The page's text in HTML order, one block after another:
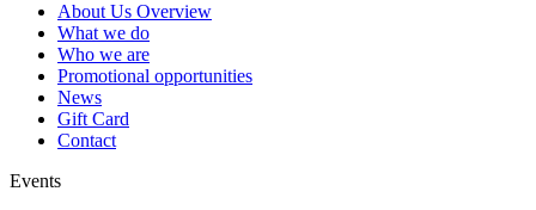
About Us Overview
What we do
Who we are
Promotional opportunities
News
Gift Card
Contact
Events